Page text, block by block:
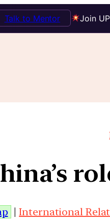
Join
Talk to Mentor
|International